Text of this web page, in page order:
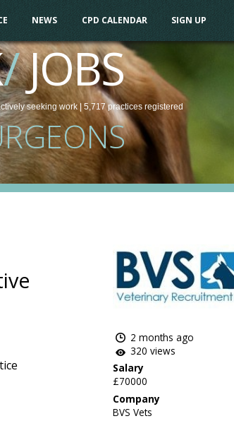
NEWS CPD CALENDAR SIGN UP
/JOBS
seeking work | 5,717 practices registered
2 months ago
320 views
Salary
£70000
Company
BVS Vets